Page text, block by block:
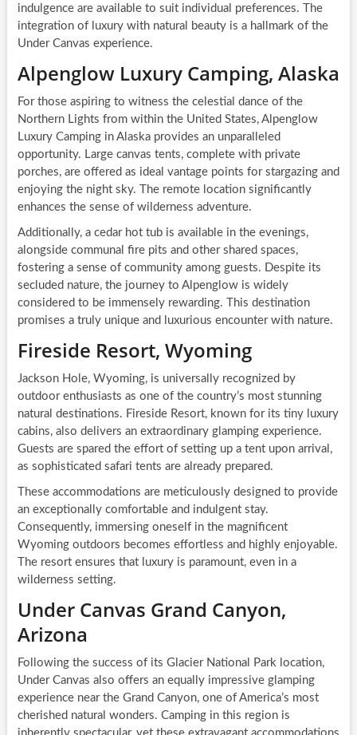
indulgence are available to suit individual preferences. The
integration of luxury with natural beauty is a hallmark of the
Under Canvas experience.
Alpenglow Luxury Camping, Alaska
For those aspiring to witness the celestial dance of the
Northern Lights from within the United States, Alpenglow
Luxury Camping in Alaska provides an unparalleled
opportunity. Large canvas tents, complete with private
porches, are offered as ideal vantage points for stargazing and
enjoying the night sky. The remote location significantly
enhances the sense of wilderness adventure.
Additionally, a cedar hot tub is available in the evenings,
alongside communal fire pits and other shared spaces,
fostering a sense of community among guests. Despite its
secluded nature, the journey to Alpenglow is widely
considered to be immensely rewarding. This destination
promises a truly unique and luxurious encounter with nature.
Fireside Resort, Wyoming
Jackson Hole, Wyoming, is universally recognized by
outdoor enthusiasts as one of the country’s most stunning
natural destinations. Fireside Resort, known for its tiny luxury
cabins, also delivers an extraordinary glamping experience.
Guests are spared the effort of setting up a tent upon arrival,
as sophisticated safari tents are already prepared.
These accommodations are meticulously designed to provide
an exceptionally comfortable and indulgent stay.
Consequently, immersing oneself in the magnificent
Wyoming outdoors becomes effortless and highly enjoyable.
The resort ensures that luxury is paramount, even in a
wilderness setting.
Under Canvas Grand Canyon,
Arizona
Following the success of its Glacier National Park location,
Under Canvas also offers an equally impressive glamping
experience near the Grand Canyon, one of America’s most
cherished natural wonders. Camping in this region is